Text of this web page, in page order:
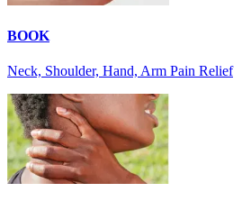
BOOK
Neck, Shoulder, Hand, Arm Pain Relief